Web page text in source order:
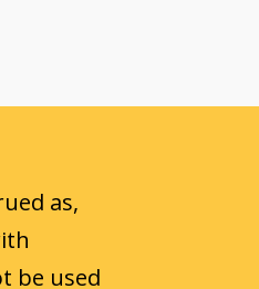
as,
be used